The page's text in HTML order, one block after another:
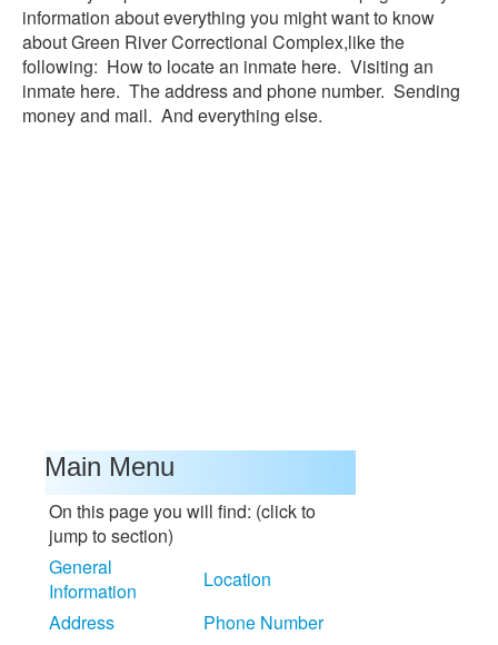
information about everything you might want to know
about Green River Correctional Complex,like the
following: How to locate an inmate here. Visiting an
inmate here. The address and phone number. Sending
money and mail. And everything else.
Main Menu
On this page you will find: (click to
jump to section)
General
Information
Location
Address
Phone Number